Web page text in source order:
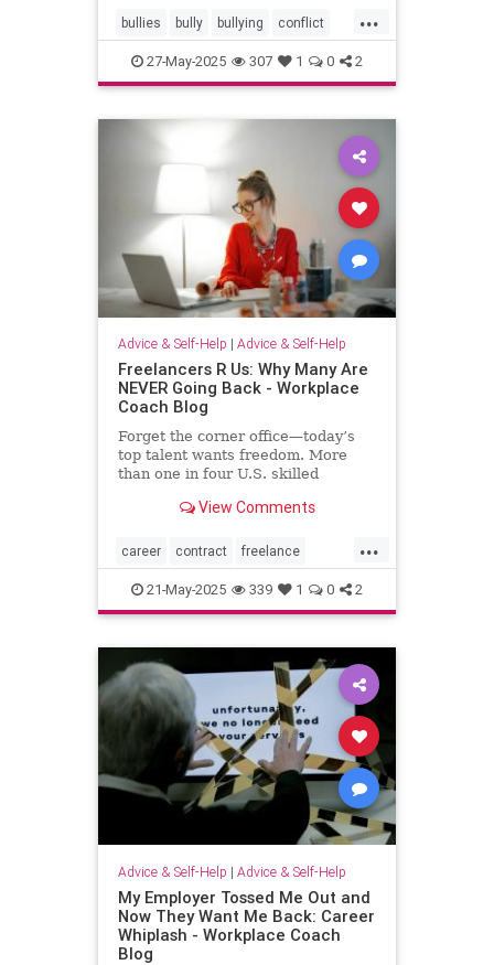
...
bullies bully bullying conflict
energy meangirls
27-May-2025 307 1 0 2
Advice & Self-Help | Advice & Self-Help
Freelancers R Us: Why Many Are
NEVER Going Back - Workplace
Coach Blog
Forget the corner office—today’s
top talent wants freedom. More
than one in four U.S. skilled
freelancers,View Comments
...
career contract freelance
freelancing gigs
21-May-2025 339 1 0 2
Advice & Self-Help | Advice & Self-Help
My Employer Tossed Me Out and
Now They Want Me Back: Career
Whiplash - Workplace Coach
Blog